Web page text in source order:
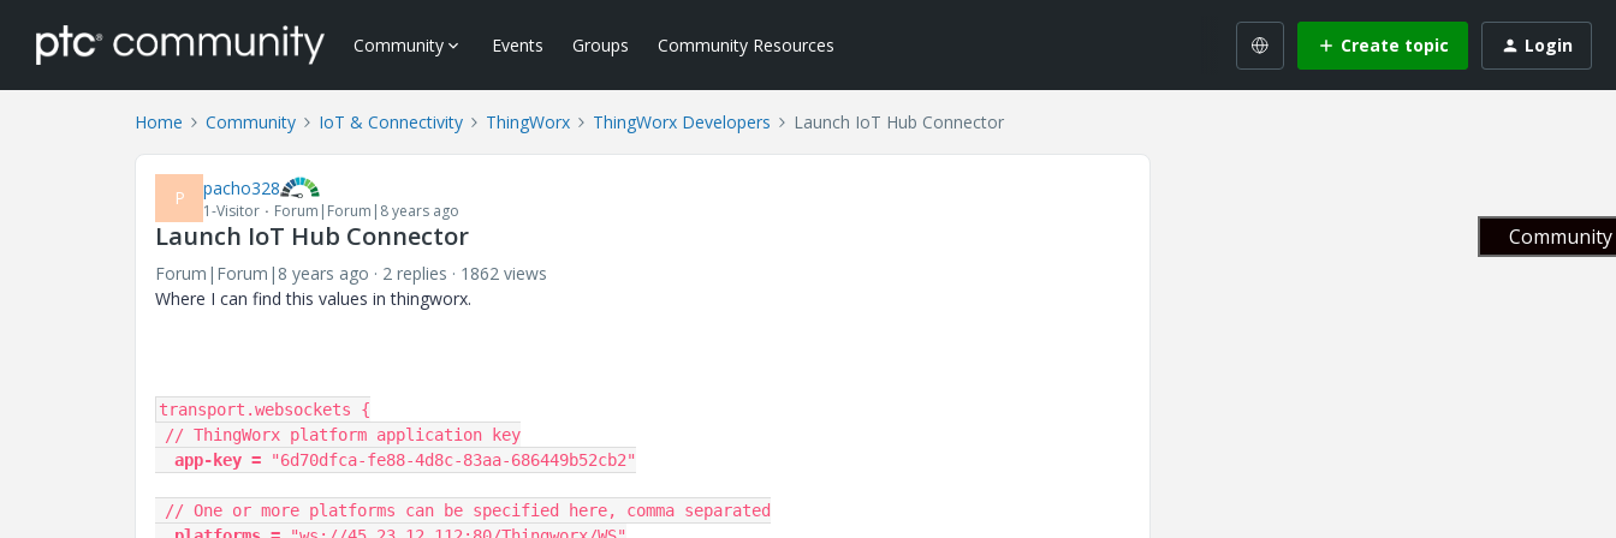
Community Events Groups Community Resources Create topic Login
Home Community IoT & Connectivity ThingWorx ThingWorx Developers Launch IoT Hub Connector
P pacho328
1-Visitor Forum|Forum|8 years ago
Launch IoT Hub Connector
Forum|Forum|8 years ago 2 replies
1862 views
Where I can find this values in thingworx.
transport.websockets {
app-key = "6d70dfca-fe88-4d8c-83aa-686449b52cb2"